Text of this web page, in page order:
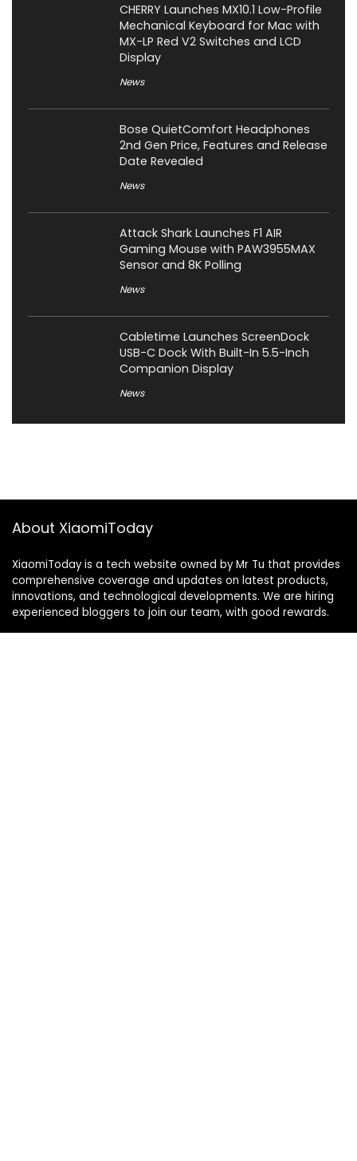
CHERRY Launches MX10.1 Low-Profile
Mechanical Keyboard for Mac with
MX-LP Red V2 Switches and LCD
Display
News
Bose QuietComfort Headphones
2nd Gen Price, Features and Release
Date Revealed
News
Attack Shark Launches F1 AIR
Gaming Mouse with PAW3955MAX
Sensor and 8K Polling
News
Cabletime Launches ScreenDock
USB-C Dock With Built-In 5.5-Inch
Companion Display
News
About XiaomiToday
XiaomiToday is a tech website owned by Mr Tu that provides
comprehensive coverage and updates on latest products,
innovations, and technological developments. We are hiring
experienced bloggers to join our team, with good rewards.